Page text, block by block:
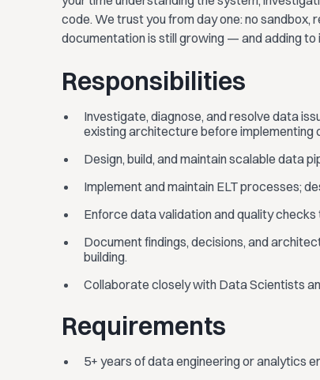
code. We trust you from day one: no
documentation is still growing — and adding
Responsibilities
Investigate, diagnose, and resolve data
existing architecture before implementing
Design, build, and maintain scalable data
Implement and maintain ELT processes;
Enforce data validation and quality
Document findings, decisions, and
building.
Collaborate closely with Data Scientists
Requirements
5+ years of data engineering or analytics